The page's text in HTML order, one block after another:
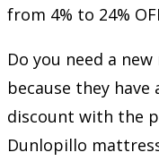
from 4% to 24%
Do you need a
because they have
discount with the
Dunlopillo